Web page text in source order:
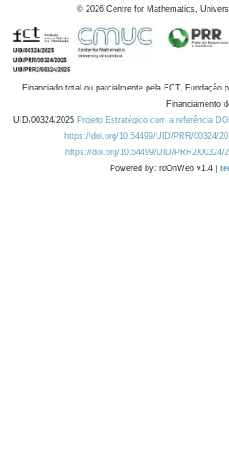
© 2026 Centre for Mathematics,
Financiado total ou parcialmente pela FCT, Fundação
Financiamento
UID/00324/2025 Projeto Estratégico com a referência
https://doi.org/10.54499/UID/PRR/00324/
https://doi.org/10.54499/UID/PRR2/00324/
Powered by: rdOnWeb v1.4 |